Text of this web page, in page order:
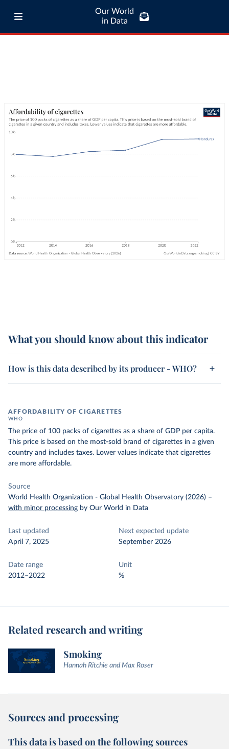
Our World
in Data
What you should know about this indicator
How is this data described by its producer - WHO?
AFFORDABILITY OF CIGARETTES
WHO
The price of 100 packs of cigarettes as a share of GDP per capita.
This price is based on the most-sold brand of cigarettes in a given
country and includes taxes. Lower values indicate that cigarettes
are more affordable.
Source
World Health Organization - Global Health Observatory (2026) –
with minor processing by Our World in Data
Last updated
April 7, 2025
Next expected update
September 2026
Date range
2012–2022
Unit
%
Related research and writing
Smoking
Hannah Ritchie and Max Roser
Sources and processing
This data is based on the following sources